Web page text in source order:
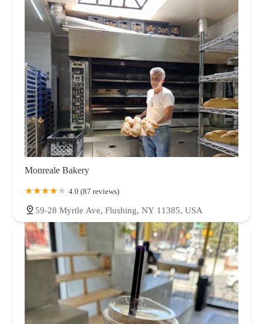
Monreale Bakery
4.0 (87 reviews)
59-28 Myrtle Ave, Flushing, NY 11385, USA